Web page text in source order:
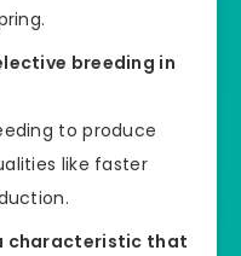
breeding in
to produce
like faster
characteristic that